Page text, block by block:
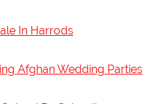
In Harrods
Afghan Wedding Parties